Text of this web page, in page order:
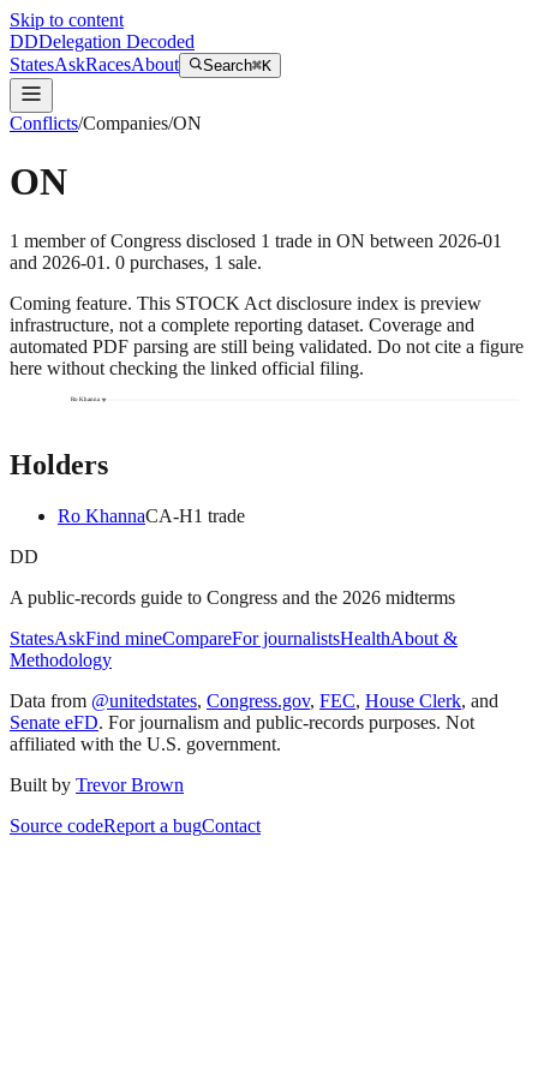
Skip to content
DDDelegation Decoded
StatesAskRacesAbout Search⌘K
Conflicts/Companies/ON
ON
1 memberof Congress disclosed 1 trade in ON between 2026-01
and 2026-01 . 0 purchases, 1 sale.
Coming feature. This STOCK Act disclosure index is preview
infrastructure, not a complete reporting dataset. Coverage and
automated PDF parsing are still being validated. Do not cite a figure
here without checking the linked official filing.
Ro Khanna
Holders
Ro KhannaCA-H1 trade
DD
A public-records guide to Congress and the 2026 midterms
StatesAskFind mineCompareFor journalistsHealthAbout &
Methodology
Data from @unitedstates, Congress.gov, FEC, House Clerk, and
Senate eFD. For journalism and public-records purposes. Not
affiliated with the U.S. government.
Built by Trevor Brown
Source codeReport a bugContact